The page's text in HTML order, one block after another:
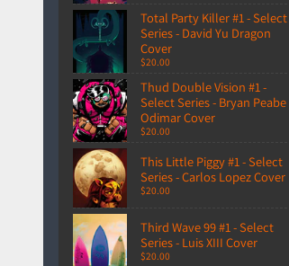
Total Party Killer #1 - Select
Series - David Yu Dragon
Cover
$20.00
Thud Double Vision #1 -
Select Series - Bryan Peabe
Odimar Cover
$20.00
This Little Piggy #1 - Select
Series - Carlos Lopez Cover
$20.00
Third Wave 99 #1 - Select
Series - Luis XIII Cover
$20.00